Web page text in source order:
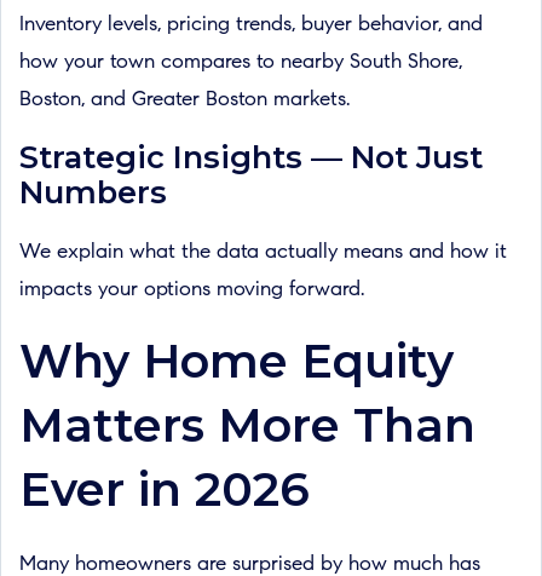
Inventory levels, pricing trends, buyer behavior, and
how your town compares to nearby South Shore,
Boston, and Greater Boston markets.
Strategic Insights — Not Just
Numbers
We explain what the data actually means and how it
impacts your options moving forward.
Why Home Equity
Matters More Than
Ever in 2026
Many homeowners are surprised by how much has